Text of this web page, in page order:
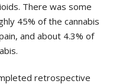
There was some
45% of the cannabis
and about 4.3% of
retrospective